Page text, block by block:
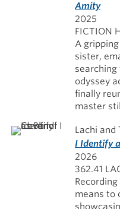
Amity
2025
FICTION
A
sister,
odyssey
finally
master
Lachi and
I Identify
2026
362.41
means to